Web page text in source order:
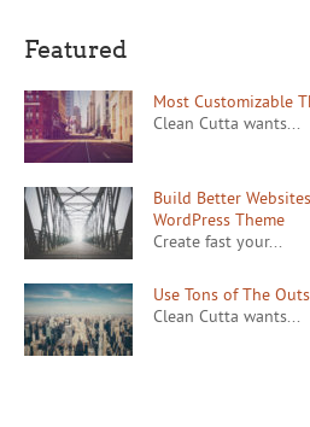
Featured
Most Customizable
Clean Cutta wants...
Build Better
WordPress Theme
Create fast your...
Use Tons of The
Clean Cutta wants...